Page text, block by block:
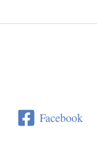
Facebook